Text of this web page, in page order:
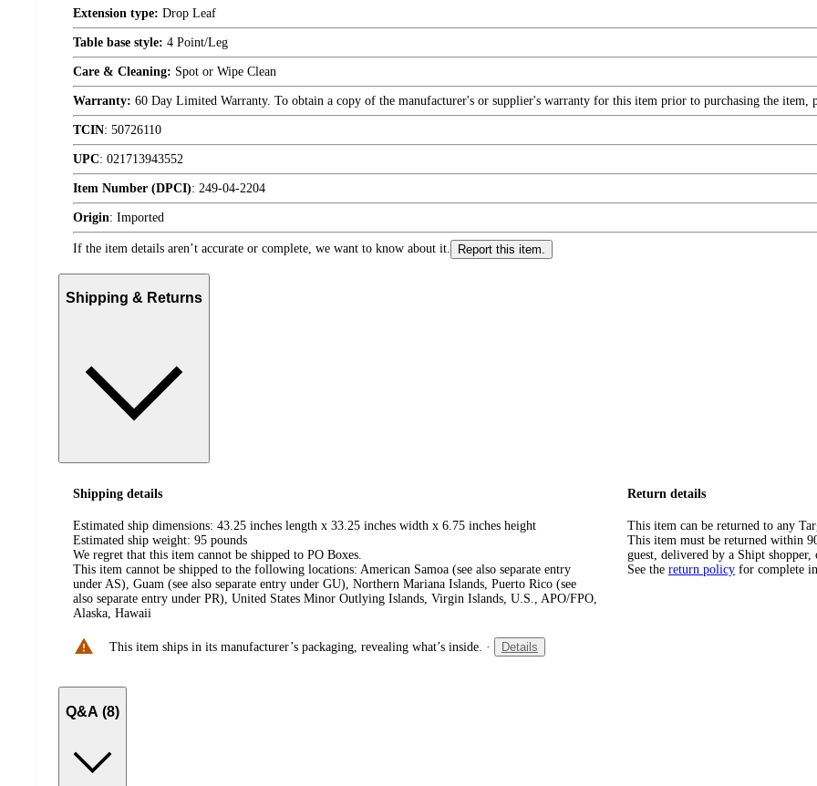
Extension type: Drop Leaf
Table base style: 4 Point/Leg
Care & Cleaning: Spot or Wipe Clean
Warranty: 60 Day Limited Warranty. To obtain a copy of the manufacturer's or supplier's warranty for this item prior to purchasing the item,
TCIN: 50726110
UPC: 021713943552
Item Number (DPCI): 249-04-2204
Origin: Imported
If the item details aren’t accurate or complete, we want to know about it. Report this item.
Shipping & Returns
Shipping details
Estimated ship dimensions: 43.25 inches length x 33.25 inches width x 6.75 inches height
Estimated ship weight: 95 pounds
We regret that this item cannot be shipped to PO Boxes.
This item cannot be shipped to the following locations: American Samoa (see also separate entry
under AS), Guam (see also separate entry under GU), Northern Mariana Islands, Puerto Rico (see
also separate entry under PR), United States Minor Outlying Islands, Virgin Islands, U.S., APO/FPO,
Alaska, Hawaii
This item ships in its manufacturer’s packaging, revealing what’s inside. · Details
Return details
This item can be returned to any
This item must be returned within
guest, delivered by a Shipt
See the return policy for complete
Q&A (8)